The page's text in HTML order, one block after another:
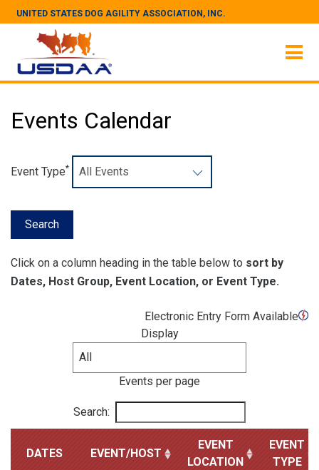
UNITED STATES DOG AGILITY ASSOCIATION, INC.
Events Calendar
Event Type*
Click on a column heading in the table below to sort by
Dates, Host Group, Event Location, or Event Type.
Electronic Entry Form Available
Display
Events per page
Search:
DATES EVENT/HOST
EVENT
LOCATION
EVENT
TYPE